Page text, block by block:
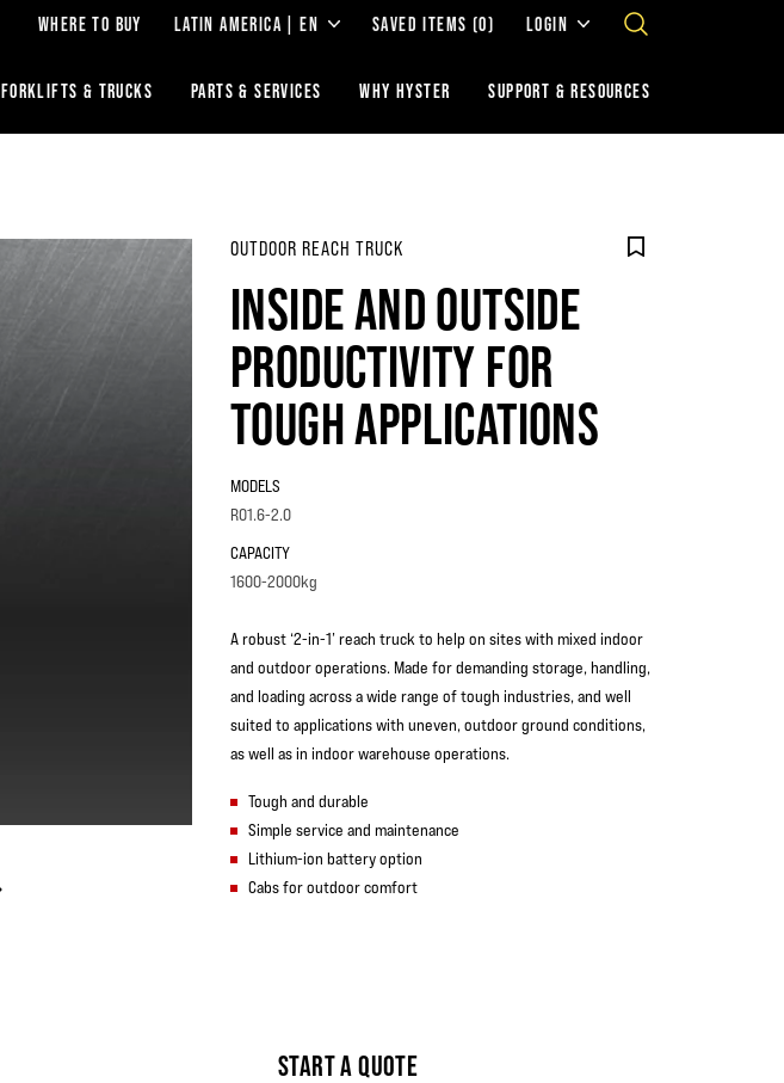
WHERE TO BUY LATIN AMERICA | EN SAVED ITEMS (0) LOGIN
FORKLIFTS & TRUCKS PARTS & SERVICES WHY HYSTER SUPPORT & RESOURCES
OUTDOOR REACH TRUCK
INSIDE AND OUTSIDE
PRODUCTIVITY FOR
TOUGH APPLICATIONS
MODELS
RO1.6-2.0
CAPACITY
1600-2000kg
A robust ‘2-in-1’ reach truck to help on sites with mixed indoor
and outdoor operations. Made for demanding storage, handling,
and loading across a wide range of tough industries, and well
suited to applications with uneven, outdoor ground conditions,
as well as in indoor warehouse operations.
Tough and durable
Simple service and maintenance
Lithium-ion battery option
Cabs for outdoor comfort
START A QUOTE